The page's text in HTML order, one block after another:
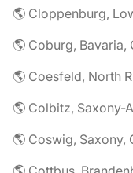
🌎 Cloppenburg,
🌎 Coburg, Bavaria,
🌎 Coesfeld, North
🌎 Colbitz, Saxony-
🌎 Coswig, Saxony,